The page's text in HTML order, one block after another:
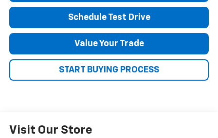
Schedule Test Drive
Value Your Trade
START BUYING PROCESS
Visit Our Store